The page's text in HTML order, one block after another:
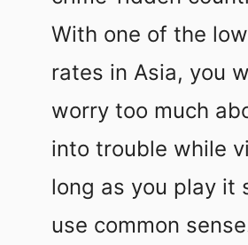
With one of the
rates in Asia, you
worry too much
into trouble while
long as you play it
use common